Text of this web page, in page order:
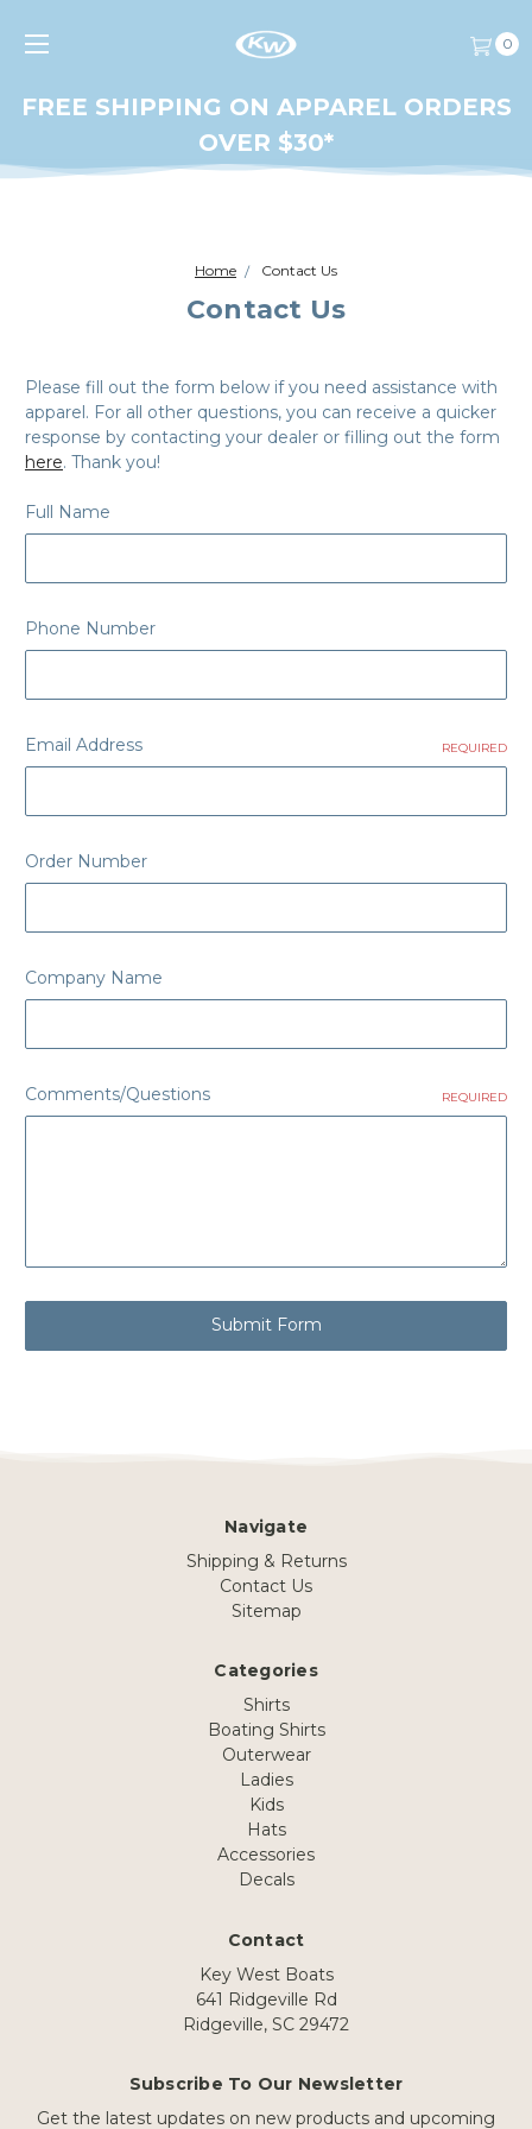
0
FREE SHIPPING ON APPAREL ORDERS
OVER $30*
Home Contact Us
Contact Us
Please fill out the form below if you need assistance with
apparel. For all other questions, you can receive a quicker
response by contacting your dealer or filling out the form
here. Thank you!
Full Name
Phone Number
Email Address REQUIRED
Order Number
Company Name
Comments/Questions REQUIRED
Navigate
Shipping & Returns
Contact Us
Sitemap
Categories
Shirts
Boating Shirts
Outerwear
Ladies
Kids
Hats
Accessories
Decals
Contact
Key West Boats
641 Ridgeville Rd
Ridgeville, SC 29472
Subscribe To Our Newsletter
Get the latest updates on new products and upcoming